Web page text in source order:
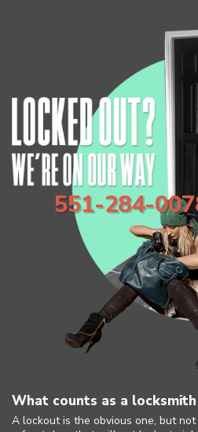
551-284-
What counts as a locksmith
A lockout is the obvious one, but